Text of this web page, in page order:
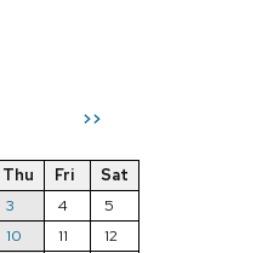
>>
Thu Fri
Sat
3 4
5
10 11
12